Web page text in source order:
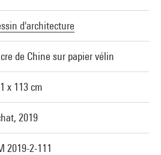
d'architecture
de Chine sur papier vélin
x 113 cm
2019
2019-2-111